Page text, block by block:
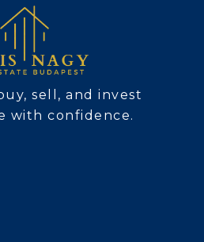
sell, and invest
with confidence.